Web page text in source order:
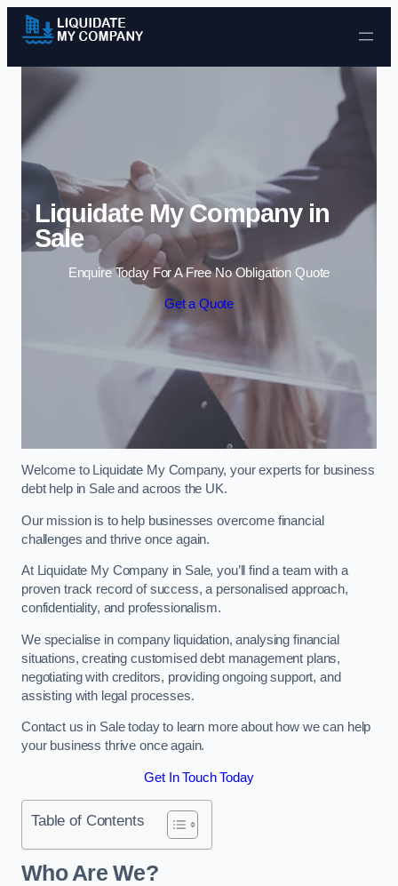
Skip to content
Liquidate My Company in
Sale
Enquire Today For A Free No Obligation Quote
Get a Quote
Welcome to Liquidate My Company, your experts for business
debt help in Sale and acroos the UK.
Our mission is to help businesses overcome financial
challenges and thrive once again.
At Liquidate My Company in Sale, you’ll find a team with a
proven track record of success, a personalised approach,
confidentiality, and professionalism.
We specialise in company liquidation, analysing financial
situations, creating customised debt management plans,
negotiating with creditors, providing ongoing support, and
assisting with legal processes.
Contact us in Sale today to learn more about how we can help
your business thrive once again.
Get In Touch Today
Table of Contents
Who Are We?